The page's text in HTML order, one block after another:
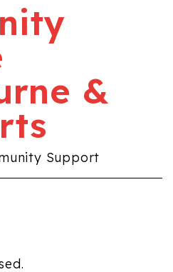
&
Support